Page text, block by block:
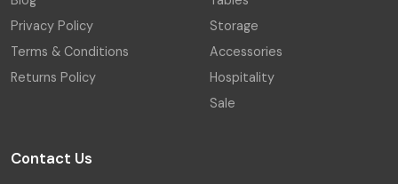
Privacy Policy
Terms & Conditions
Returns Policy
Storage
Accessories
Hospitality
Sale
Contact Us